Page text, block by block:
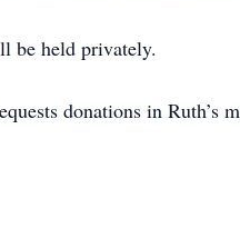
be held privately.
donations in Ruth’s